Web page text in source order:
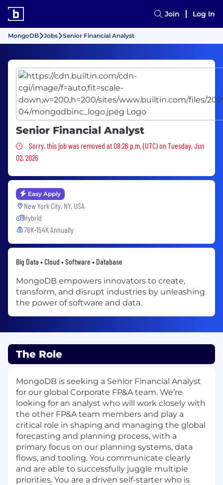
Join Log In
MongoDB Jobs Senior Financial Analyst
Senior Financial Analyst
Sorry, this job was removed
Sorry, this job was removed at 08:26 p.m. (UTC) on Tuesday, Jun
02, 2026
Easy Apply
New York City, NY, USA
Hybrid
78K-154K Annually
Big Data • Cloud • Software • Database
MongoDB empowers innovators to create,
transform, and disrupt industries by unleashing
the power of software and data.
The Role
MongoDB is seeking a Senior Financial Analyst
for our global Corporate FP&A team. We’re
looking for an analyst who will work closely with
the other FP&A team members and play a
critical role in shaping and managing the global
forecasting and planning process, with a
primary focus on our planning systems, data
flows, and tooling. You communicate clearly
and are able to successfully juggle multiple
priorities. You are a driven self-starter who is